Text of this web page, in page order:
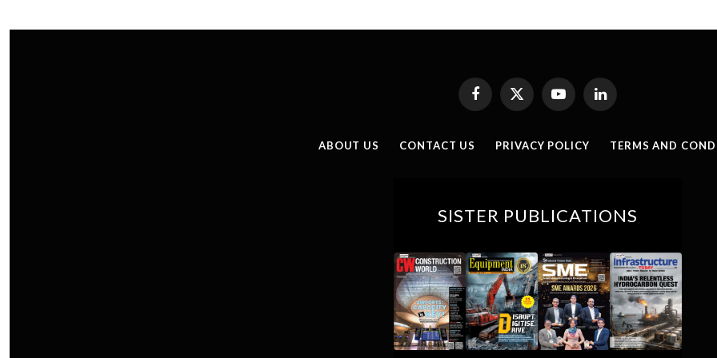
Facebook
X
(Twitter)
YouTubeLinkedIn
ABOUT US CONTACT US PRIVACY POLICY TERMS AND
SISTER PUBLICATIONS